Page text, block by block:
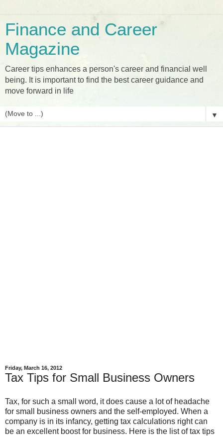
Finance and Career
Magazine
Career tips enhances a person's career and financial well
being. It is important to find the best career guidance and
move forward in life
▼
Friday, March 16, 2012
Tax Tips for Small Business Owners
Tax, for such a small word, it does cause a lot of headache
for small business owners and the self-employed. When a
company is in its infancy, getting tax calculations right can
be an excellent boost for business. Here is the list of tax tips